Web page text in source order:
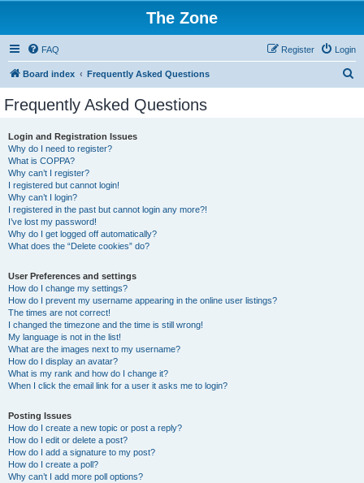
The Zone
FAQ Login
Register
Board index Frequently Asked Questions
Frequently Asked Questions
Login and Registration Issues
Why do I need to register?
What is COPPA?
Why can’t I register?
I registered but cannot login!
Why can’t I login?
I registered in the past but cannot login any more?!
I’ve lost my password!
Why do I get logged off automatically?
What does the “Delete cookies” do?
User Preferences and settings
How do I change my settings?
How do I prevent my username appearing in the online user listings?
The times are not correct!
I changed the timezone and the time is still wrong!
My language is not in the list!
What are the images next to my username?
How do I display an avatar?
What is my rank and how do I change it?
When I click the email link for a user it asks me to login?
Posting Issues
How do I create a new topic or post a reply?
How do I edit or delete a post?
How do I add a signature to my post?
How do I create a poll?
Why can’t I add more poll options?